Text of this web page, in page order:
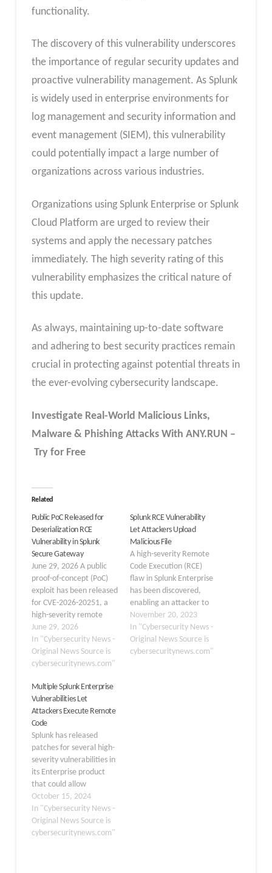
functionality.
The discovery of this vulnerability underscores
the importance of regular security updates and
proactive vulnerability management. As Splunk
is widely used in enterprise environments for
log management and security information and
event management (SIEM), this vulnerability
could potentially impact a large number of
organizations across various industries.
Organizations using Splunk Enterprise or Splunk
Cloud Platform are urged to review their
systems and apply the necessary patches
immediately. The high severity rating of this
vulnerability emphasizes the critical nature of
this update.
As always, maintaining up-to-date software
and adhering to best security practices remain
crucial in protecting against potential threats in
the ever-evolving cybersecurity landscape.
Investigate Real-World Malicious Links,
Malware & Phishing Attacks With ANY.RUN –
Try for Free
Related
Public PoC Released for
Deserialization RCE
Vulnerability in Splunk
Secure Gateway
June 29, 2026 A public
proof-of-concept (PoC)
exploit has been released
for CVE-2026-20251, a
high-severity remote
code execution (RCE)
vulnerability affecting
Splunk Secure Gateway
(SSG). The flaw, carrying
allows a low-privileged
authenticated attacker
to execute arbitrary
code on the Splunk host
server without requiring
admin…
June 29, 2026
In "Cybersecurity News -
Original News Source is
cybersecuritynews.com"
Splunk RCE Vulnerability
Let Attackers Upload
Malicious File
A high-severity Remote
Code Execution (RCE)
flaw in Splunk Enterprise
has been discovered,
enabling an attacker to
upload malicious files.
Versions of Splunk
Enterprise less than 9.0.7
and 9.1.2 do not properly
November 20, 2023
In "Cybersecurity News -
Original News Source is
cybersecuritynews.com"
Multiple Splunk Enterprise
Vulnerabilities Let
Attackers Execute Remote
Code
Splunk has released
patches for several high-
severity vulnerabilities in
its Enterprise product
that could allow
attackers to execute
remote code on affected
systems. The
vulnerabilities impact
October 15, 2024
In "Cybersecurity News -
Original News Source is
cybersecuritynews.com"